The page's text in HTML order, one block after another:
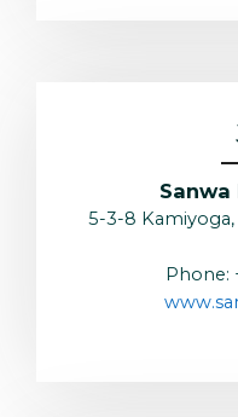
Sanwa
5-3-8 Kamiyoga,
Phone: